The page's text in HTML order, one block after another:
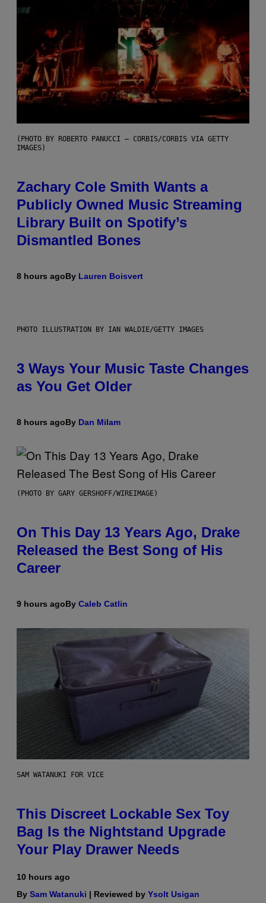
(PHOTO BY ROBERTO PANUCCI – CORBIS/CORBIS VIA GETTY
IMAGES)
Zachary Cole Smith Wants a
Publicly Owned Music Streaming
Library Built on Spotify’s
Dismantled Bones
8 hours agoBy Lauren Boisvert
PHOTO ILLUSTRATION BY IAN WALDIE/GETTY IMAGES
3 Ways Your Music Taste Changes
as You Get Older
8 hours agoBy Dan Milam
(PHOTO BY GARY GERSHOFF/WIREIMAGE)
On This Day 13 Years Ago, Drake
Released the Best Song of His
Career
9 hours agoBy Caleb Catlin
SAM WATANUKI FOR VICE
This Discreet Lockable Sex Toy
Bag Is the Nightstand Upgrade
Your Play Drawer Needs
10 hours ago
By Sam Watanuki | Reviewed by Ysolt Usigan